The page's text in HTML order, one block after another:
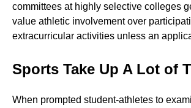
committees at highly selective colleges
value athletic involvement over
extracurricular activities unless an
Sports Take Up A Lot of
When prompted student-athletes to